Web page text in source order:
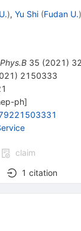
), Yu Shi (Fudan U.)
35 (2021 ) 32
) 2150333
ph]
claim
1 citation